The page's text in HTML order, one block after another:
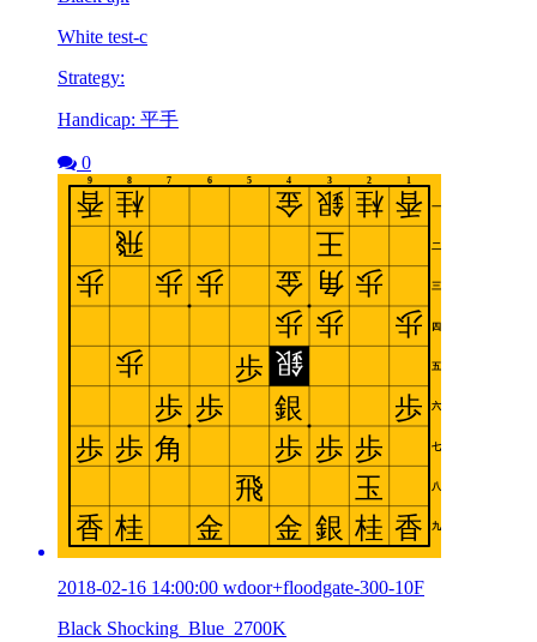
White test-c
Strategy:
Handicap: 平手
0
2018-02-16 14:00:00 wdoor+floodgate-300-10F
Black Shocking_Blue_2700K